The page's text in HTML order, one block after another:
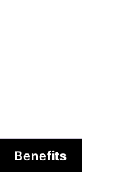
Benefits